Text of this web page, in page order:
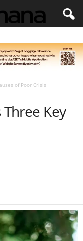
of Poor Crisis
Key